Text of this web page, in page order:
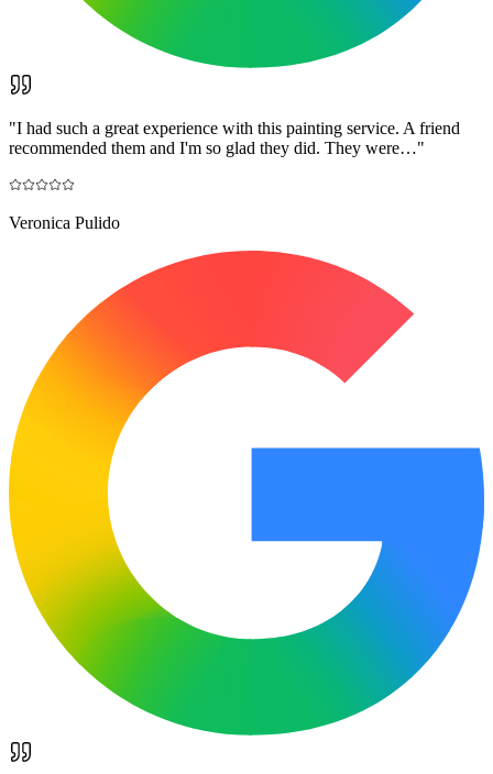
"I had such a great experience with this painting service. A friend
recommended them and I'm so glad they did. They were…"
Veronica Pulido